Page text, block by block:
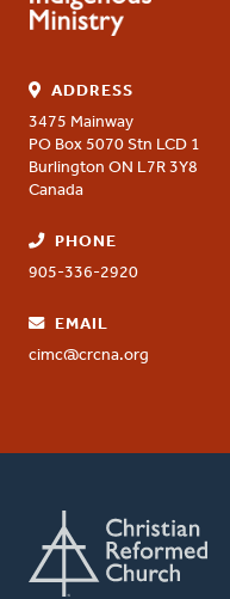
ADDRESS
3475 Mainway
PO Box 5070 Stn LCD 1
Burlington ON L7R 3Y8
Canada
PHONE
905-336-2920
EMAIL
cimc@crcna.org